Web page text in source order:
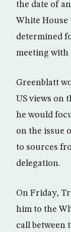
the date of
White House
determined
meeting with
Greenblatt
US views on
he would
on the issue
to sources
delegation.
On Friday,
him to the
call between